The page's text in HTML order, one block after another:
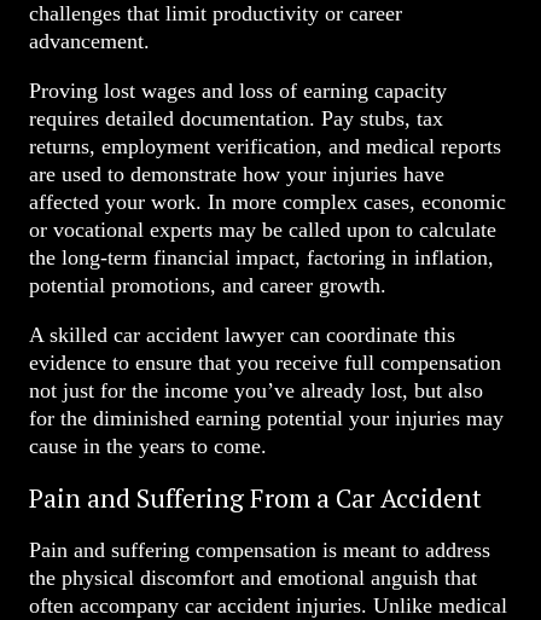
challenges that limit productivity or career
advancement.
Proving lost wages and loss of earning capacity
requires detailed documentation. Pay stubs, tax
returns, employment verification, and medical reports
are used to demonstrate how your injuries have
affected your work. In more complex cases, economic
or vocational experts may be called upon to calculate
the long-term financial impact, factoring in inflation,
potential promotions, and career growth.
A skilled car accident lawyer can coordinate this
evidence to ensure that you receive full compensation
not just for the income you’ve already lost, but also
for the diminished earning potential your injuries may
cause in the years to come.
Pain and Suffering From a Car Accident
Pain and suffering compensation is meant to address
the physical discomfort and emotional anguish that
often accompany car accident injuries. Unlike medical